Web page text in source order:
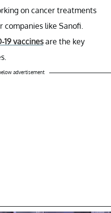
on cancer treatments
like Sanofi.
19 vaccinesare the key
advertisement